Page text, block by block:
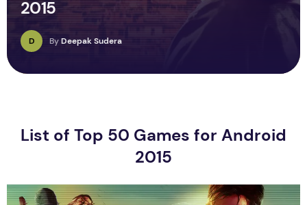
2015
D ByDeepak Sudera
List of Top 50 Games for Android
2015